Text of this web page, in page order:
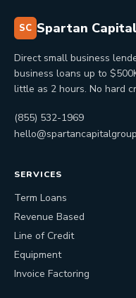
SC Spartan
Direct small business
business loans up to
little as 2 hours. No hard
(855) 532-1969
SERVICES
Term Loans
Revenue Based
Line of Credit
Equipment
Invoice Factoring